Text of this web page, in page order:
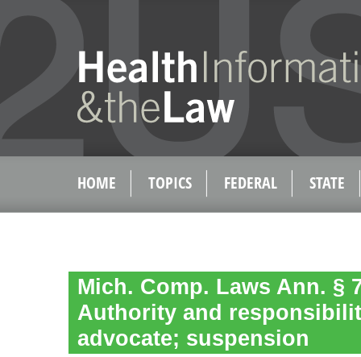
HOME TOPICS FEDERAL STATE
Mich. Comp. Laws Ann. §
Authority and
advocate; suspension